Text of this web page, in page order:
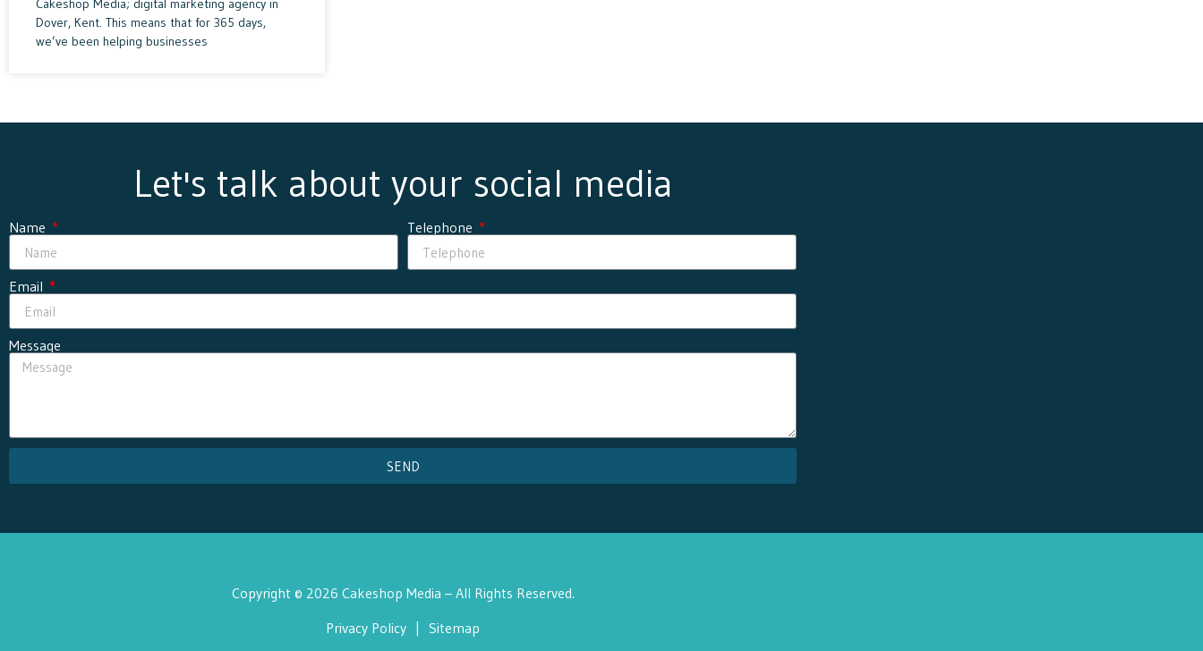
Cakeshop Media; digital marketing agency in
Dover, Kent. This means that for 365 days,
we’ve been helping businesses
Let's talk about your social media
Name Telephone
Email
Message
SEND
Copyright © 2026 Cakeshop Media – All Rights Reserved.
Privacy Policy | Sitemap